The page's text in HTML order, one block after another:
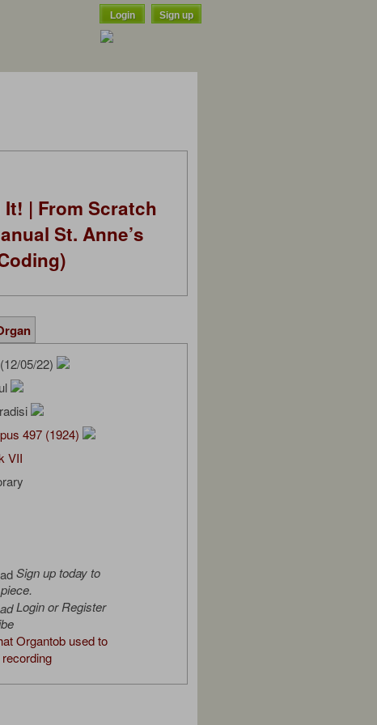
Login Sign up
It! | From Scratch
St. Anne’s
(12/05/22)
497 (1924)
VII
Sign up today to
Login or Register
Organtob used to